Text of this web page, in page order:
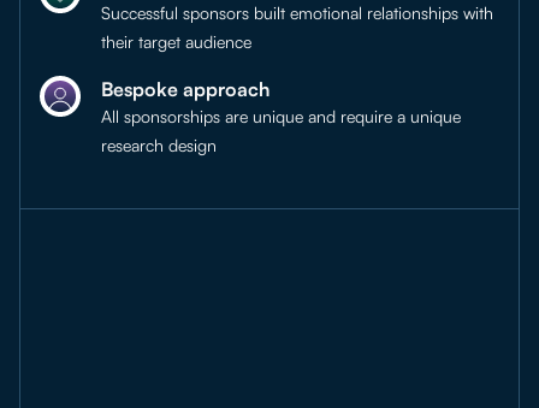
Successful sponsors built emotional relationships with
their target audience
Bespoke approach
All sponsorships are unique and require a unique
research design